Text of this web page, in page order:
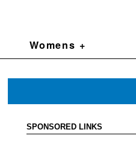
Womens +
SPONSORED LINKS